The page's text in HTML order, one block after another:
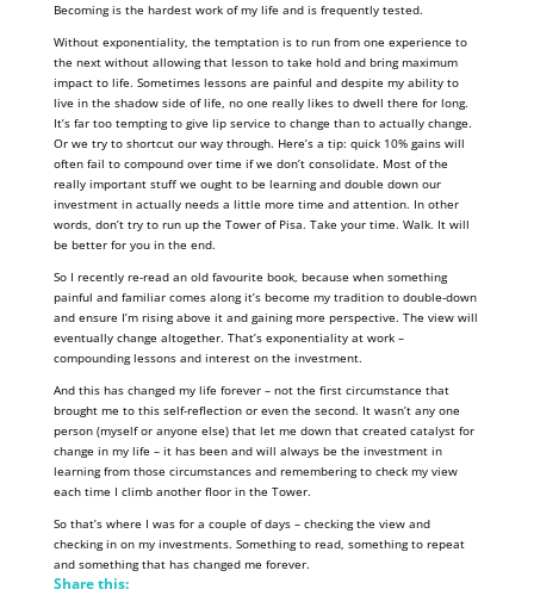
Becoming is the hardest work of my life and is frequently tested.
Without exponentiality, the temptation is to run from one experience to
the next without allowing that lesson to take hold and bring maximum
impact to life. Sometimes lessons are painful and despite my ability to
live in the shadow side of life, no one really likes to dwell there for long.
It’s far too tempting to give lip service to change than to actually change.
Or we try to shortcut our way through. Here’s a tip: quick 10% gains will
often fail to compound over time if we don’t consolidate. Most of the
really important stuff we ought to be learning and double down our
investment in actually needs a little more time and attention. In other
words, don’t try to run up the Tower of Pisa. Take your time. Walk. It will
be better for you in the end.
So I recently re-read an old favourite book, because when something
painful and familiar comes along it’s become my tradition to double-down
and ensure I’m rising above it and gaining more perspective. The view will
eventually change altogether. That’s exponentiality at work –
compounding lessons and interest on the investment.
And this has changed my life forever – not the first circumstance that
brought me to this self-reflection or even the second. It wasn’t any one
person (myself or anyone else) that let me down that created catalyst for
change in my life – it has been and will always be the investment in
learning from those circumstances and remembering to check my view
each time I climb another floor in the Tower.
So that’s where I was for a couple of days – checking the view and
checking in on my investments. Something to read, something to repeat
and something that has changed me forever.
Share this: